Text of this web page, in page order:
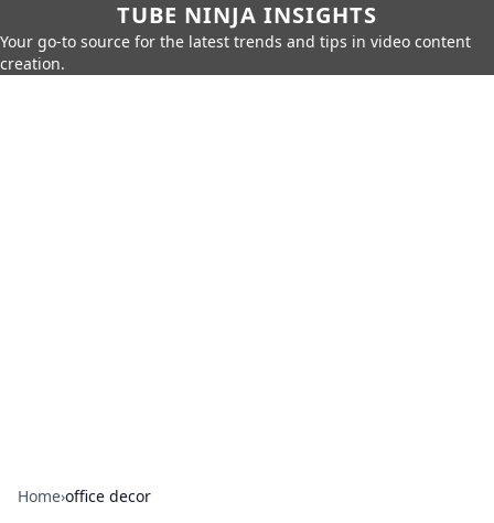
TUBE NINJA INSIGHTS
Your go-to source for the latest trends and tips in video content
creation.
Home›office decor